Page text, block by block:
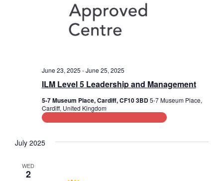
ILM Level 5 Leadership and Management
June 23, 2025 -June 25, 2025
5-7 Museum Place, Cardiff, CF10 3BD5-7 Museum Place,
Cardiff, United Kingdom
July 2025
WED
2